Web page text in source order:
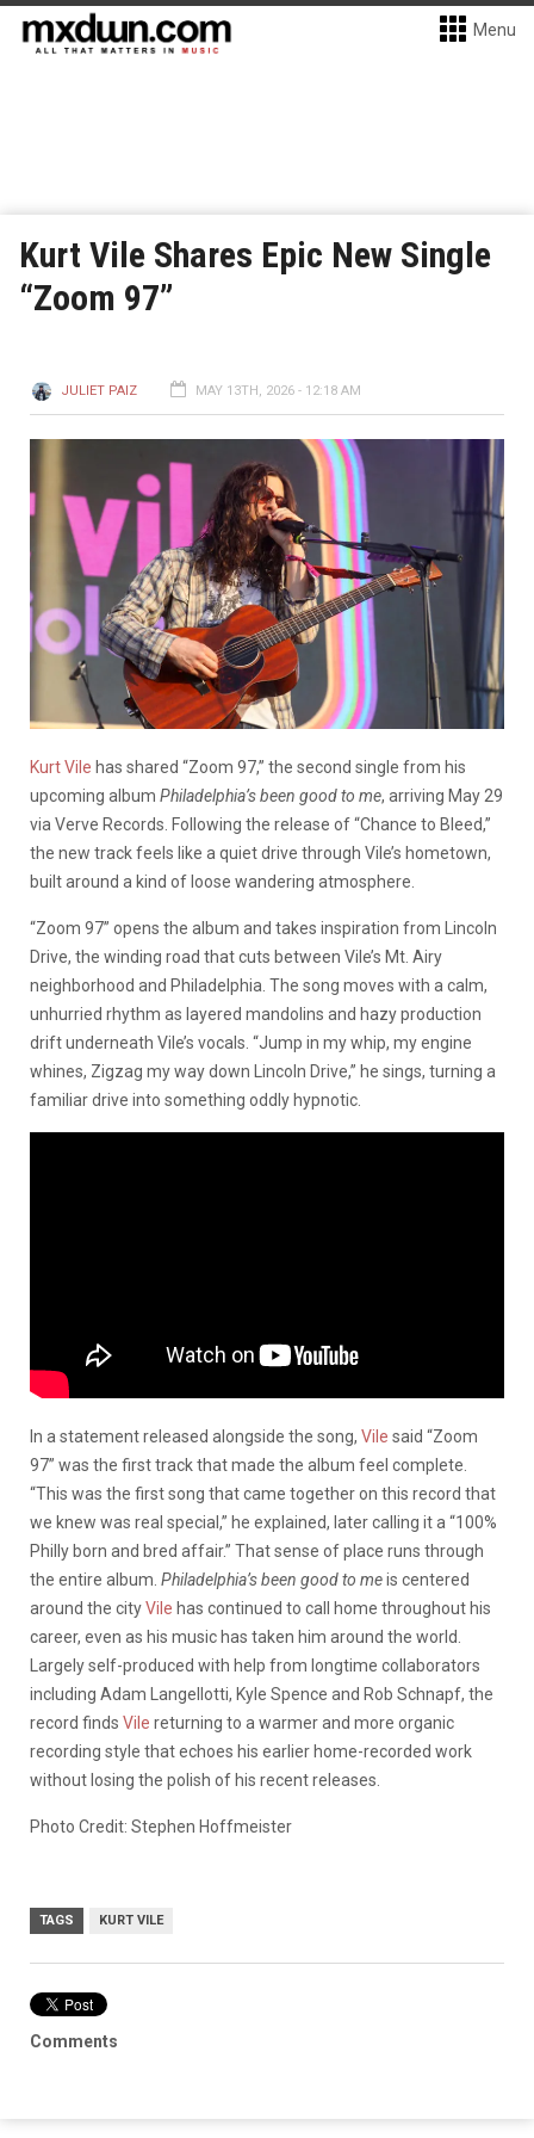
Menu
Kurt Vile Shares Epic New Single
“Zoom 97”
JULIET PAIZ MAY 13TH, 2026 - 12:18 AM
Kurt Vile has shared “Zoom 97,” the second single from his
upcoming album Philadelphia’s been good to me, arriving May 29
via Verve Records. Following the release of “Chance to Bleed,”
the new track feels like a quiet drive through Vile’s hometown,
built around a kind of loose wandering atmosphere.
“Zoom 97” opens the album and takes inspiration from Lincoln
Drive, the winding road that cuts between Vile’s Mt. Airy
neighborhood and Philadelphia. The song moves with a calm,
unhurried rhythm as layered mandolins and hazy production
drift underneath Vile’s vocals. “Jump in my whip, my engine
whines, Zigzag my way down Lincoln Drive,” he sings, turning a
familiar drive into something oddly hypnotic.
In a statement released alongside the song, Vile said “Zoom
97” was the first track that made the album feel complete.
“This was the first song that came together on this record that
we knew was real special,” he explained, later calling it a “100%
Philly born and bred affair.” That sense of place runs through
the entire album. Philadelphia’s been good to meis centered
around the cityVile has continued to call home throughout his
career, even as his music has taken him around the world.
Largely self-produced with help from longtime collaborators
including Adam Langellotti, Kyle Spence and Rob Schnapf, the
record finds Vile returning to a warmer and more organic
recording style that echoes his earlier home-recorded work
without losing the polish of his recent releases.
Photo Credit: Stephen Hoffmeister
TAGS KURT VILE
Comments